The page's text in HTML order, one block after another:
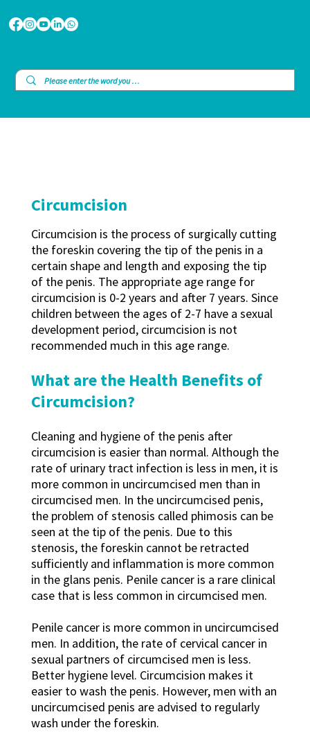
Circumcision
Circumcision is the process of surgically cutting
the foreskin covering the tip of the penis in a
certain shape and length and exposing the tip
of the penis. The appropriate age range for
circumcision is 0-2 years and after 7 years. Since
children between the ages of 2-7 have a sexual
development period, circumcision is not
recommended much in this age range.
What are the Health Benefits of
Circumcision?
Cleaning and hygiene of the penis after
circumcision is easier than normal. Although the
rate of urinary tract infection is less in men, it is
more common in uncircumcised men than in
circumcised men. In the uncircumcised penis,
the problem of stenosis called phimosis can be
seen at the tip of the penis. Due to this
stenosis, the foreskin cannot be retracted
sufficiently and inflammation is more common
in the glans penis. Penile cancer is a rare clinical
case that is less common in circumcised men.
Penile cancer is more common in uncircumcised
men. In addition, the rate of cervical cancer in
sexual partners of circumcised men is less.
Better hygiene level. Circumcision makes it
easier to wash the penis. However, men with an
uncircumcised penis are advised to regularly
wash under the foreskin.